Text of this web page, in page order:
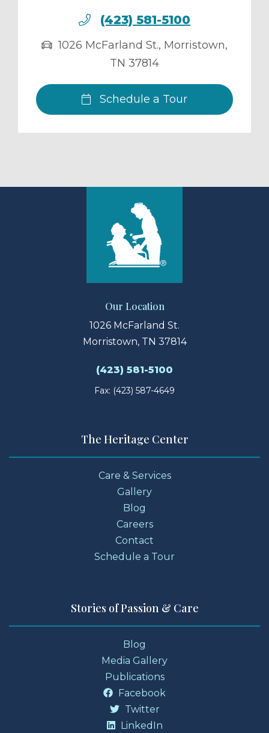
(423) 581-5100
1026 McFarland St., Morristown,
TN 37814
Schedule a Tour
Our Location
1026 McFarland St.
Morristown, TN 37814
(423) 581-5100
Fax: (423) 587-4649
The Heritage Center
Care & Services
Gallery
Blog
Careers
Contact
Schedule a Tour
Stories of Passion & Care
Blog
Media Gallery
Publications
Facebook
Twitter
LinkedIn